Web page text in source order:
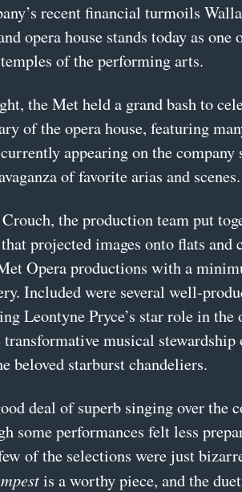
recent financial turmoils
opera house stands today as one
of the performing arts.
the Met held a grand bash to
of the opera house, featuring
appearing on the company
of favorite arias and scenes.
the production team put
projected images onto flats and
Opera productions with a
Included were several well-
Leontyne Pryce’s star role in the
transformative musical stewardship
beloved starburst chandeliers.
deal of superb singing over the
some performances felt less
of the selections were just
is a worthy piece, and the